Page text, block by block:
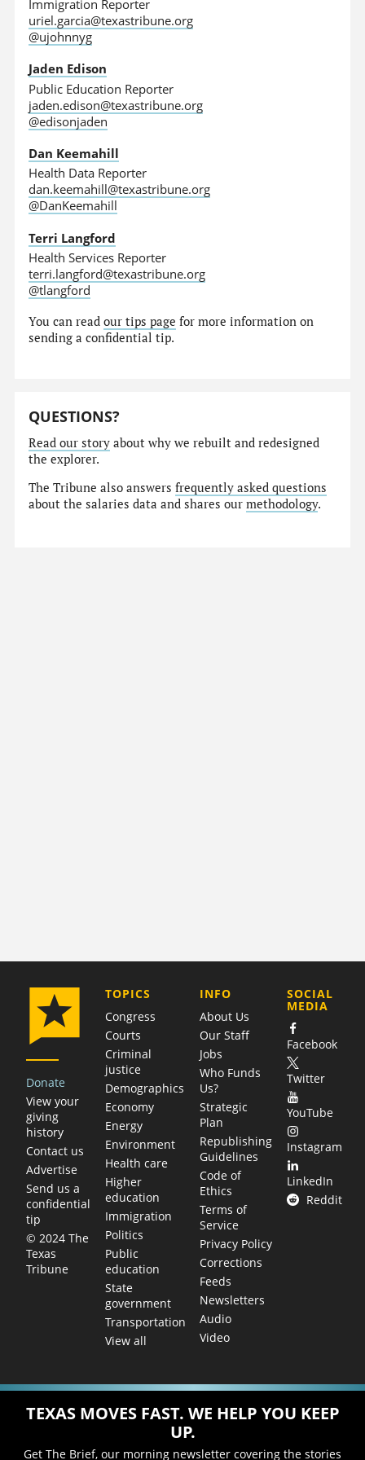
Immigration Reporter
uriel.garcia@texastribune.org
@ujohnnyg
Jaden Edison
Public Education Reporter
jaden.edison@texastribune.org
@edisonjaden
Dan Keemahill
Health Data Reporter
dan.keemahill@texastribune.org
@DanKeemahill
Terri Langford
Health Services Reporter
terri.langford@texastribune.org
@tlangford
You can readour tips page for more information on
sending a confidential tip.
QUESTIONS?
Read our story about why we rebuilt and redesigned
the explorer.
The Tribune also answersfrequently asked questions
about the salaries data and shares ourmethodology.
Donate
View your
giving
history
Contact us
Advertise
Send us a
confidential
tip
© 2024 The
Texas
Tribune
TOPICS
Congress
Courts
Criminal
justice
Demographics
Economy
Energy
Environment
Health care
Higher
education
Immigration
Politics
Public
education
State
government
Transportation
View all
COMPANY
INFO
About Us
Our Staff
Jobs
Who Funds
Us?
Strategic
Plan
Republishing
Guidelines
Code of
Ethics
Terms of
Service
Privacy Policy
Corrections
Feeds
Newsletters
Audio
Video
SOCIAL
MEDIA
Facebook
Twitter
YouTube
Instagram
LinkedIn
Reddit
TEXAS MOVES FAST. WE HELP YOU KEEP
UP.
Get The Brief, our morning newsletter covering the stories